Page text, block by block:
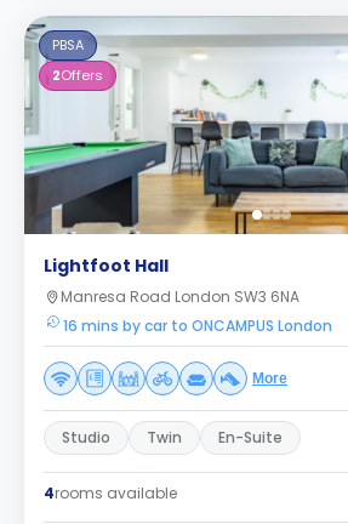
PBSA
2Offers
Lightfoot Hall
Manresa Road London SW3 6NA
16 mins by car to ONCAMPUS London
More
Studio Twin En-Suite
4rooms available